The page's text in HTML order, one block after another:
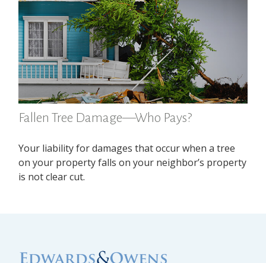
Fallen Tree Damage—Who Pays?
Your liability for damages that occur when a tree
on your property falls on your neighbor’s property
is not clear cut.